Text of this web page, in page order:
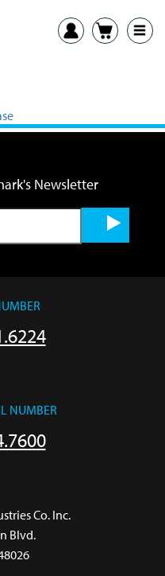
Newsletter
NUMBER
Co. Inc.
Blvd.